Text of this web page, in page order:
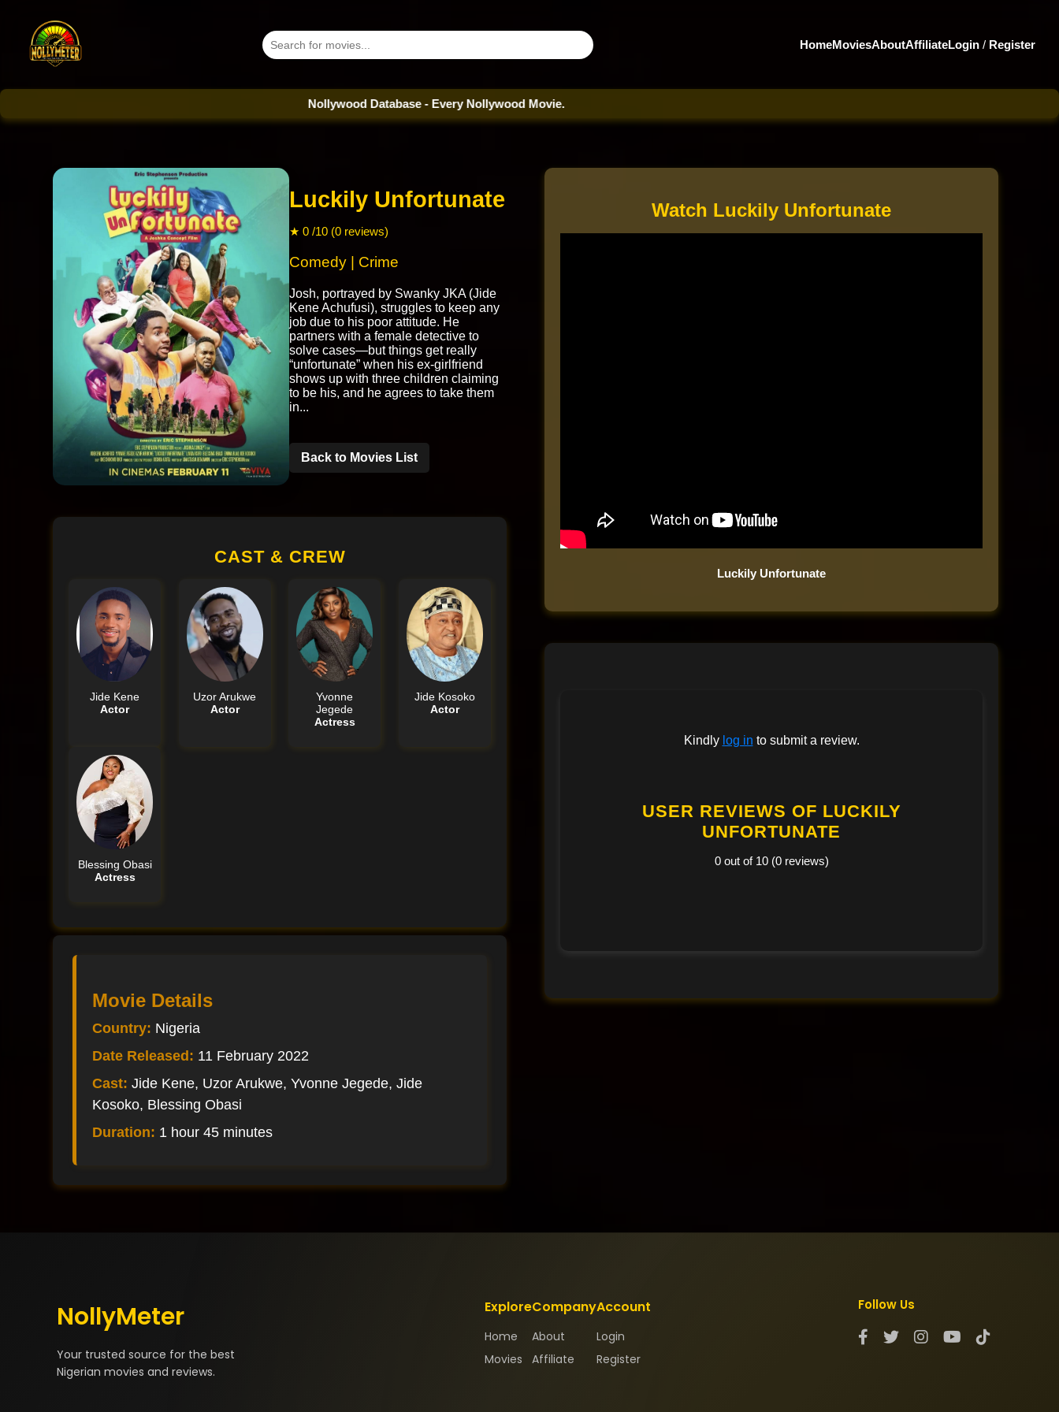
HomeMoviesAboutAffiliateLogin / Register
Nollywood Database - Every Nollywood Movie.
Luckily Unfortunate
★ 0 /10 (0 reviews)
Comedy | Crime
Josh, portrayed by Swanky JKA (Jide
Kene Achufusi), struggles to keep any
job due to his poor attitude. He
partners with a female detective to
solve cases—but things get really
“unfortunate” when his ex-girlfriend
shows up with three children claiming
to be his, and he agrees to take them
in...
Back to Movies List
CAST & CREW
Jide Kene
Actor
Uzor Arukwe
Actor
Yvonne
Jegede
Actress
Jide Kosoko
Actor
Blessing Obasi
Actress
Movie Details
Country: Nigeria
Date Released: 11 February 2022
Cast: Jide Kene, Uzor Arukwe, Yvonne Jegede, Jide
Kosoko, Blessing Obasi
Duration: 1 hour 45 minutes
Watch Luckily Unfortunate
Luckily Unfortunate
Kindly log in to submit a review.
USER REVIEWS OF LUCKILY
UNFORTUNATE
0 out of 10 (0 reviews)
NollyMeter
Your trusted source for the best
Nigerian movies and reviews.
Explore
Home
Movies
Company
About
Affiliate
Account
Login
Register
Follow Us